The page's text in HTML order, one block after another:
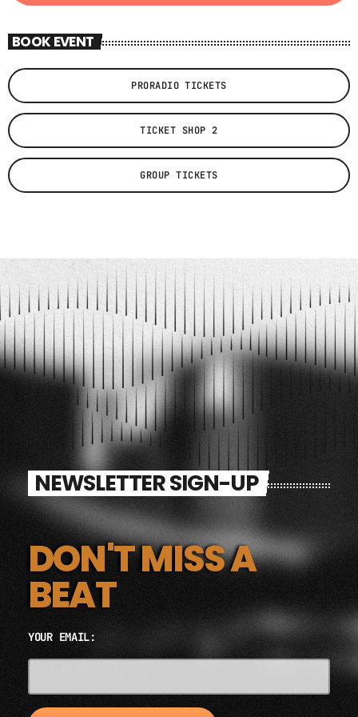
BOOK EVENT
PRORADIO TICKETS
TICKET SHOP 2
GROUP TICKETS
NEWSLETTER SIGN-UP
DON'T MISS A
BEAT
YOUR EMAIL: